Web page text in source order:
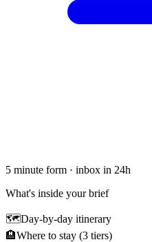
5 minute form · inbox in 24h
What's inside your brief
🗺Day-by-day itinerary
🏨Where to stay (3 tiers)